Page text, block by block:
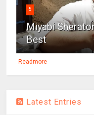
5
Miyabi
Best
Readmore
Latest Entries